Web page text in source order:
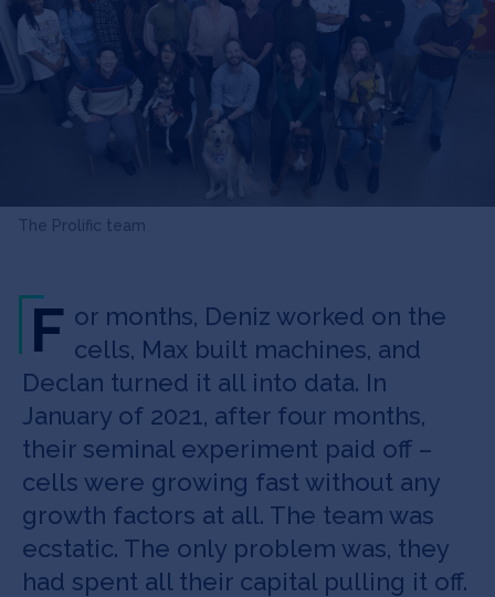
The Prolific team
F or months, Deniz worked on the
cells, Max built machines, and
Declan turned it all into data. In
January of 2021, after four months,
their seminal experiment paid off –
cells were growing fast without any
growth factors at all. The team was
ecstatic. The only problem was, they
had spent all their capital pulling it off.